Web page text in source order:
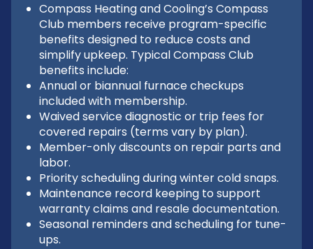
Compass Heating and Cooling’s Compass
Club members receive program-specific
benefits designed to reduce costs and
simplify upkeep. Typical Compass Club
benefits include:
Annual or biannual furnace checkups
included with membership.
Waived service diagnostic or trip fees for
covered repairs (terms vary by plan).
Member-only discounts on repair parts and
labor.
Priority scheduling during winter cold snaps.
Maintenance record keeping to support
warranty claims and resale documentation.
Seasonal reminders and scheduling for tune-
ups.